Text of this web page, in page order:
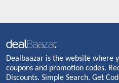
Dealbaazar is the website where
coupons and promotion codes.
Discounts. Simple Search. Get